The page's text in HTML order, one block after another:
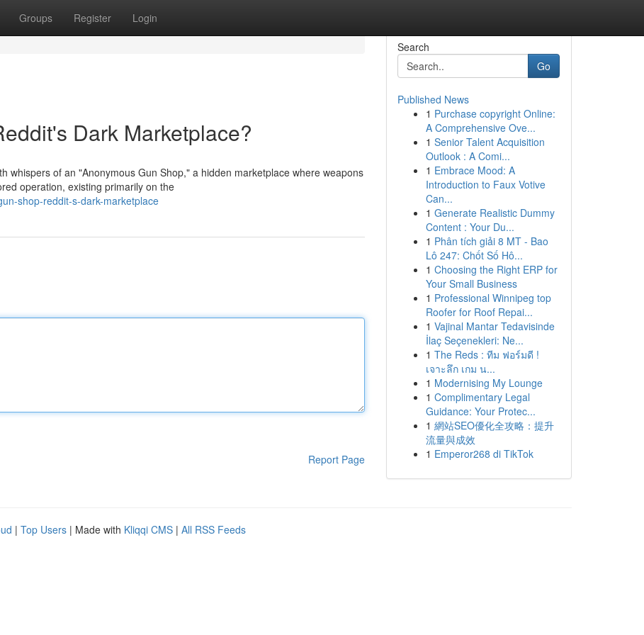
Groups Register Login
Dark Marketplace?
whispers of an "Anonymous Gun Shop," a hidden marketplace where weapons
operation, existing primarily on the
shop-reddit-s-dark-marketplace
Report Page
Search
Go
Published News
1 Purchase copyright Online:
A Comprehensive Ove...
1 Senior Talent Acquisition
Outlook : A Comi...
1 Embrace Mood: A
Introduction to Faux Votive
Can...
1 Generate Realistic Dummy
Content : Your Du...
1 Phân tích giải 8 MT - Bao
Lô 247: Chốt Số Hô...
1 Choosing the Right ERP for
Your Small Business
1 Professional Winnipeg top
Roofer for Roof Repai...
1 Vajinal Mantar Tedavisinde
İlaç Seçenekleri: Ne...
1 The Reds : ทีม ฟอร์มดี !
เจาะลึก เกม น...
1 Modernising My Lounge
1 Complimentary Legal
Guidance: Your Protec...
1 網站SEO優化全攻略：提升
流量與成效
1 Emperor268 di TikTok
| Top Users | Made with Kliqqi CMS | All RSS Feeds